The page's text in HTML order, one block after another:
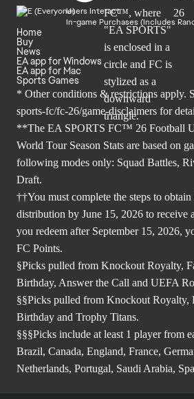
Users Interact
In-game Purchases (Includes
Home
Buy
News
EA app for Windows
EA app for Mac
Sports Games
* Other conditions & restrictions apply.
sports-fc/fc-26/game-disclaimers for
**The EA SPORTS FC™ 26 Football
World Tour Season Stats are based on
following modes only: Squad Battles,
Draft.
††You must complete the steps to
distribution by June 15, 2026 to receive
you redeem after September 15, 2026,
FC Points.
§Picks pulled from Knockout Royalty,
Birthday, Answer the Call and UEFA
§§Picks pulled from Knockout Royalty,
Birthday and Trophy Titans.
§§§Picks include at least 1 player from
Brazil, Canada, England, France,
Netherlands, Portugal, Saudi Arabia,